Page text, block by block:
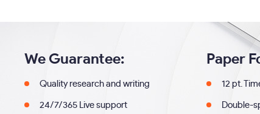
We Guarantee:
Quality research and writing
24/7/365 Live support
Paper
12 pt.
Double-